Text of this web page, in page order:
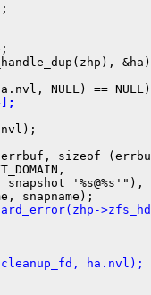
sizeof
snapshot '%s@%s'"),
ha.nvl);